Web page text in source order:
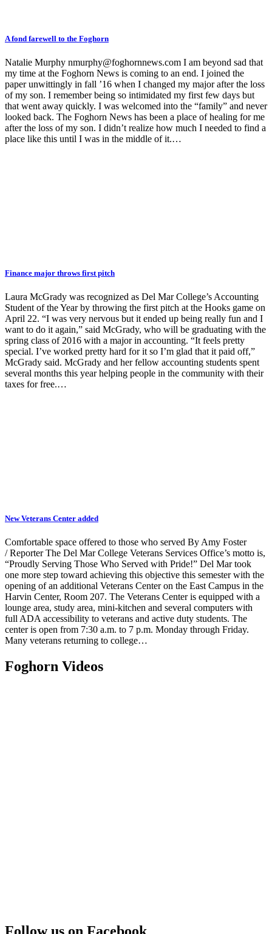
A fond farewell to the Foghorn
Natalie Murphy nmurphy@foghornnews.com I am beyond sad that
my time at the Foghorn News is coming to an end. I joined the
paper unwittingly in fall ’16 when I changed my major after the loss
of my son. I remember being so intimidated my first few days but
that went away quickly. I was welcomed into the “family” and never
looked back. The Foghorn News has been a place of healing for me
after the loss of my son. I didn’t realize how much I needed to find a
place like this until I was in the middle of it.…
Finance major throws first pitch
Laura McGrady was recognized as Del Mar College’s Accounting
Student of the Year by throwing the first pitch at the Hooks game on
April 22. “I was very nervous but it ended up being really fun and I
want to do it again,” said McGrady, who will be graduating with the
spring class of 2016 with a major in accounting. “It feels pretty
special. I’ve worked pretty hard for it so I’m glad that it paid off,”
McGrady said. McGrady and her fellow accounting students spent
several months this year helping people in the community with their
taxes for free.…
New Veterans Center added
Comfortable space offered to those who served By Amy Foster
/ Reporter The Del Mar College Veterans Services Office’s motto is,
“Proudly Serving Those Who Served with Pride!” Del Mar took
one more step toward achieving this objective this semester with the
opening of an additional Veterans Center on the East Campus in the
Harvin Center, Room 207. The Veterans Center is equipped with a
lounge area, study area, mini-kitchen and several computers with
full ADA accessibility to veterans and active duty students. The
center is open from 7:30 a.m. to 7 p.m. Monday through Friday.
Many veterans returning to college…
Foghorn Videos